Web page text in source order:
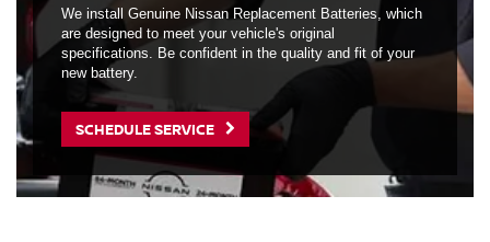
We install Genuine Nissan Replacement Batteries, which
are designed to meet your vehicle's original
specifications. Be confident in the quality and fit of your
new battery.
SCHEDULE SERVICE